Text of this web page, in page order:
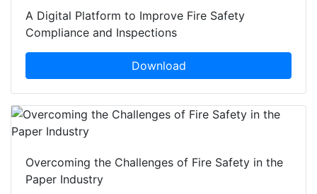
A Digital Platform to Improve Fire Safety
Compliance and Inspections
Download
Overcoming the Challenges of Fire Safety in the
Paper Industry